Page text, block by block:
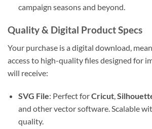
campaign seasons and beyond.
Quality & Digital Product Specs
Your purchase is a digital download,
access to high-quality files designed for
will receive:
SVG File: Perfect forCricut,
and other vector software. Scalable
quality.